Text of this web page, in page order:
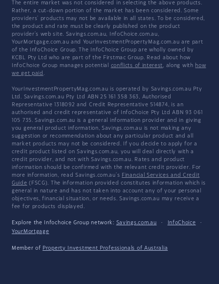
The entire market was not considered in selecting the above products.
Rather, a cut-down portion of the market has been considered. Some
providers' products may not be available in all states. To be considered,
the product and rate must be clearly published on the product
provider's web site. Savings.com.au, InfoChoice.com.au,
YourMortgage.com.au and YourInvestmentPropertyMag.com.au are part
of the InfoChoice Group. The InfoChoice Group are wholly owned by
KCBL Pty Ltd who are part of the Firstmac Group. Read about how
InfoChoice Group manages potential conflicts of interest, along with how
we get paid .
YourInvestmentPropertyMag.com.au is operated by Savings.com.au Pty
Ltd. Savings.com.au Pty Ltd ABN 25 161 358 363, Authorised
Representative 1318092 and Credit Representative 514874, is an
authorised and credit representative of InfoChoice Pty Ltd ABN 93 061
105 735. Savings.com.au is a general information provider and in giving
you general product information, Savings.com.au is not making any
suggestion or recommendation about any particular product and all
market products may not be considered. If you decide to apply for a
credit product listed on Savings.com.au, you will deal directly with a
credit provider, and not with Savings.com.au. Rates and product
information should be confirmed with the relevant credit provider. For
more information, read Savings.com.au's Financial Services and Credit
Guide (FSCG). The information provided constitutes information which is
general in nature and has not taken into account any of your personal
objectives, financial situation, or needs. Savings.com.au may receive a
fee for products displayed.
Explore the Infochoice Group network: Savings.com.au · InfoChoice
·
YourMortgage
Member of Property Investment Professionals of Australia